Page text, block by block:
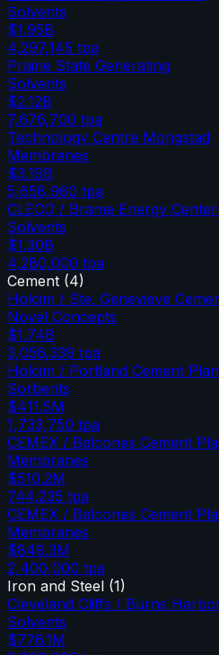
Solvents
$1.95B
4,297,145 tpa
Prairie State Generating
Solvents
$2.12B
7,676,700 tpa
Technology Centre Mongstad
Membranes
$3.19B
5,658,960 tpa
CLECO / Brame Energy
Solvents
$1.30B
4,280,000 tpa
Cement (4)
Holcim / Ste. Genevieve
Novel Concepts
$1.74B
3,056,339 tpa
Holcim / Portland Cement
Sorbents
$411.5M
1,733,750 tpa
CEMEX / Balcones Cement
Membranes
$510.2M
744,235 tpa
CEMEX / Balcones Cement
Membranes
$849.3M
2,400,000 tpa
Iron and Steel (1)
Cleveland Cliffs / Burns
Solvents
$776.1M